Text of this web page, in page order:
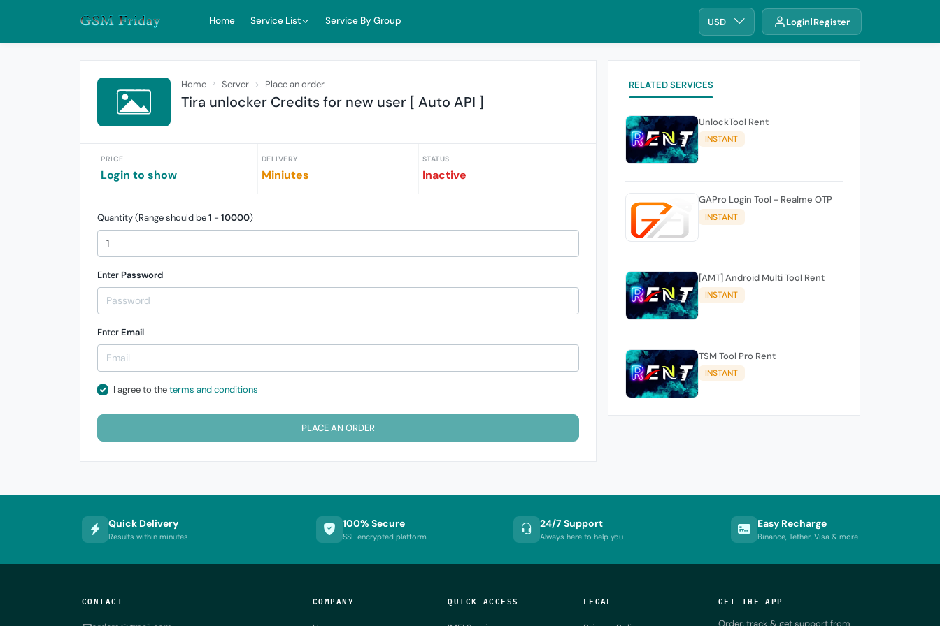
Home Service List Service By Group USD Login Register
Home Server Place an order
Tira unlocker Credits for new user [ Auto API ]
PRICE
Login to show
DELIVERY
Miniutes
STATUS
Inactive
Quantity (Range should be1 - 10000)
Enter Password
Enter Email
I agree to theterms and conditions
PLACE AN ORDER
RELATED SERVICES
UnlockTool Rent
INSTANT
GAPro Login Tool - Realme OTP
INSTANT
[AMT] Android Multi Tool Rent
INSTANT
TSM Tool Pro Rent
INSTANT
Quick Delivery
Results within minutes
100% Secure
SSL encrypted platform
24/7 Support
Always here to help you
Easy Recharge
Binance, Tether, Visa & more
CONTACT COMPANY QUICK ACCESS LEGAL GET THE APP
Order, track & get support from